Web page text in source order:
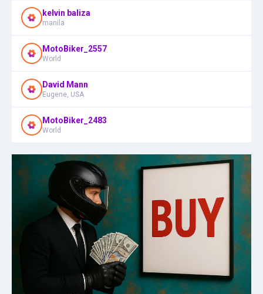
kelvin baliza
manila
MotoBiker_2557
World
David Mann
Eugene, USA
MotoBiker_2483
World